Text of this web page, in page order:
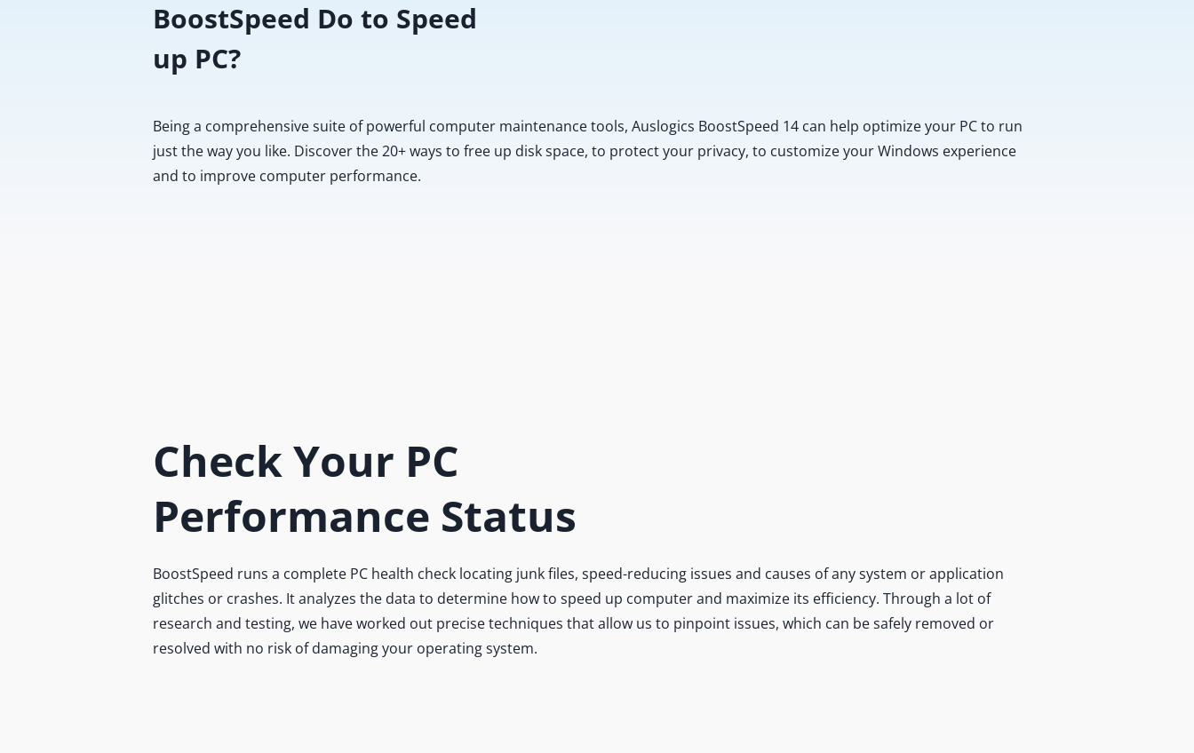
BoostSpeed Do to Speed
up PC?
Being a comprehensive suite of powerful computer maintenance tools, Auslogics BoostSpeed 14 can help optimize your PC to run
just the way you like. Discover the 20+ ways to free up disk space, to protect your privacy, to customize your Windows experience
and to improve computer performance.
Check Your PC
Performance Status
BoostSpeed runs a complete PC health check locating junk files, speed-reducing issues and causes of any system or application
glitches or crashes. It analyzes the data to determine how to speed up computer and maximize its efficiency. Through a lot of
research and testing, we have worked out precise techniques that allow us to pinpoint issues, which can be safely removed or
resolved with no risk of damaging your operating system.